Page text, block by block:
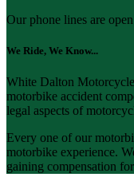
Our phone lines are
We Ride, We Know...
White Dalton
motorbike accident
legal aspects of
Every one of our
motorbike experience.
gaining compensation